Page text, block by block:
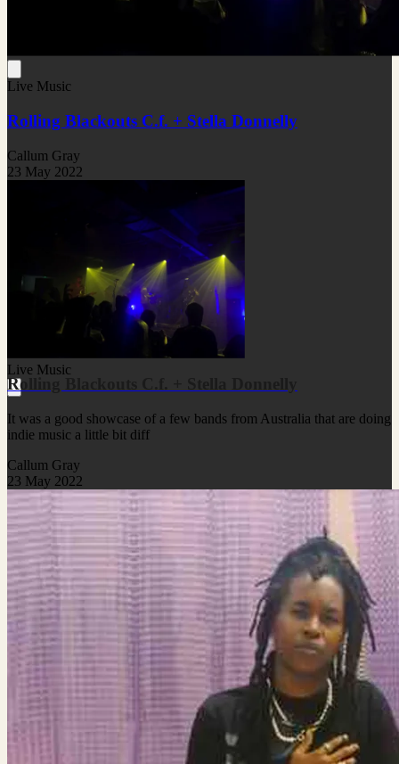
Live Music
Rolling Blackouts C.f. + Stella Donnelly
Callum Gray
23 May 2022
Live Music
Rolling Blackouts C.f. + Stella Donnelly
It was a good showcase of a few bands from Australia that are doing
indie music a little bit diff
Callum Gray
23 May 2022